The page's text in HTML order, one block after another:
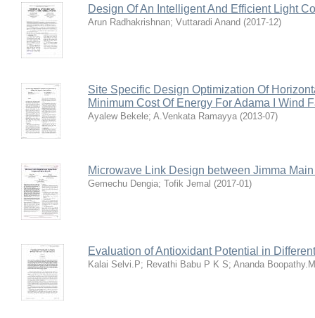
Design Of An Intelligent And Efficient Light
Arun Radhakrishnan; Vuttaradi Anand (2017-12)
Site Specific Design Optimization Of
Minimum Cost Of Energy For Adama I Wind
Ayalew Bekele; A.Venkata Ramayya (2013-07)
Microwave Link Design between Jimma
Gemechu Dengia; Tofik Jemal (2017-01)
Evaluation of Antioxidant Potential in
Kalai Selvi.P; Revathi Babu P K S; Ananda Boopathy.M